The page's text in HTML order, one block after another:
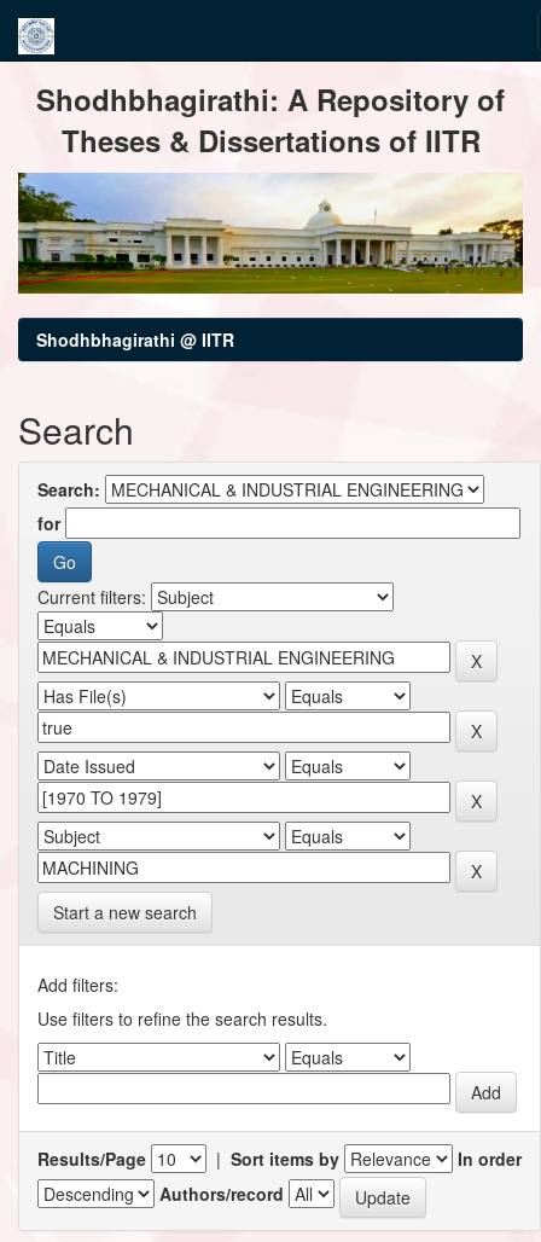
navigationShodhbhagirathi: A Repository of
Theses & Dissertations of IITR
Shodhbhagirathi @ IITR
Search
Search:
for
Current filters:
Start a new search
Add filters:
Use filters to refine the search results.
Results/Page | Sort items by
In order
Authors/record